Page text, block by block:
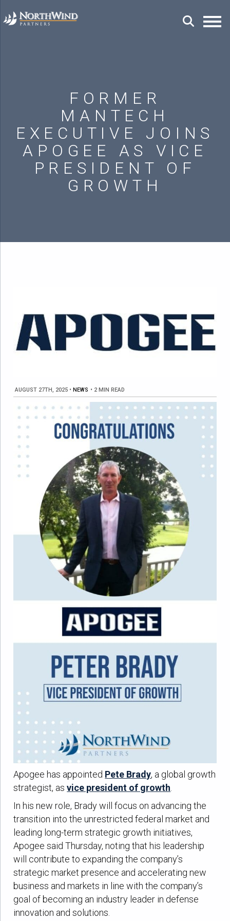
FORMER
MANTECH
EXECUTIVE JOINS
APOGEE AS VICE
PRESIDENT OF
GROWTH
AUGUST 27TH, 2025 • NEWS • 2 MIN READ
Apogee has appointed Pete Brady, a global growth
strategist, asvice president of growth
In his new role, Brady will focus on advancing the
transition into the unrestricted federal market and
leading long-term strategic growth initiatives,
Apogee said Thursday, noting that his leadership
will contribute to expanding the company’s
strategic market presence and accelerating new
business and markets in line with the company’s
goal of becoming an industry leader in defense
innovation and solutions.